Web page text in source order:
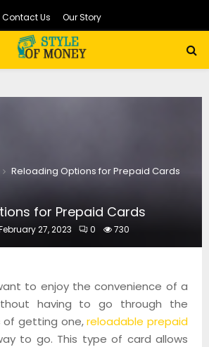
Contact Us Our Story
Reloading Options for Prepaid Cards
for Prepaid Cards
27, 2023 0 730
to enjoy the convenience of a
having to go through the
of getting one,reloadable prepaid
to go. This type of card allows